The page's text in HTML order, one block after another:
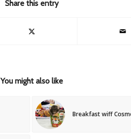
Share this entry
You might also like
Breakfast wiff